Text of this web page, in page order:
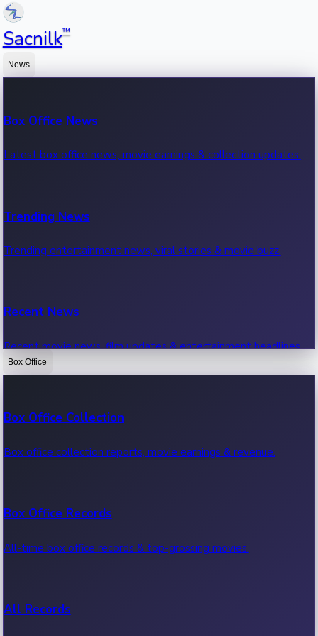
Sacnilk™
News
Box Office News
Latest box office news, movie earnings & collection updates.
Trending News
Trending entertainment news, viral stories & movie buzz.
Recent News
Recent movie news, film updates & entertainment headlines.
Box Office
Box Office Collection
Box office collection reports, movie earnings & revenue.
Box Office Records
All-time box office records & top-grossing movies.
All Records